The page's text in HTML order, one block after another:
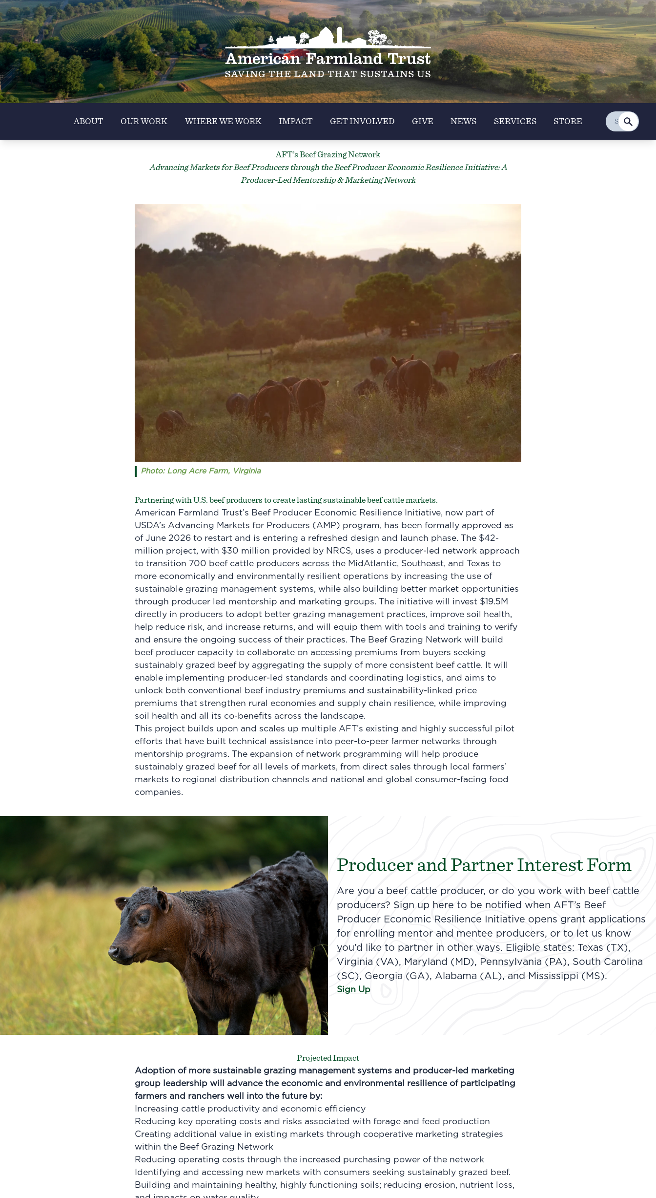
ABOUT OUR WORK WHERE WE WORK IMPACT GET INVOLVED GIVE NEWS SERVICES STORE
AFT’s Beef Grazing Network
Advancing Markets for Beef Producers through the Beef Producer Economic Resilience Initiative: A
Producer-Led Mentorship & Marketing Network
Photo: Long Acre Farm, Virginia
Partnering with U.S. beef producers to create lasting sustainable beef cattle markets.
American Farmland Trust’s Beef Producer Economic Resilience Initiative, now part of
USDA’s Advancing Markets for Producers (AMP) program, has been formally approved as
of June 2026 to restart and is entering a refreshed design and launch phase. The $42-
million project, with $30 million provided by NRCS, uses a producer-led network approach
to transition 700 beef cattle producers across the MidAtlantic, Southeast, and Texas to
more economically and environmentally resilient operations by increasing the use of
sustainable grazing management systems, while also building better market opportunities
through producer led mentorship and marketing groups. The initiative will invest $19.5M
directly in producers to adopt better grazing management practices, improve soil health,
help reduce risk, and increase returns, and will equip them with tools and training to verify
and ensure the ongoing success of their practices. The Beef Grazing Network will build
beef producer capacity to collaborate on accessing premiums from buyers seeking
sustainably grazed beef by aggregating the supply of more consistent beef cattle. It will
enable implementing producer-led standards and coordinating logistics, and aims to
unlock both conventional beef industry premiums and sustainability-linked price
premiums that strengthen rural economies and supply chain resilience, while improving
soil health and all its co-benefits across the landscape.
This project builds upon and scales up multiple AFT’s existing and highly successful pilot
efforts that have built technical assistance into peer-to-peer farmer networks through
mentorship programs. The expansion of network programming will help produce
sustainably grazed beef for all levels of markets, from direct sales through local farmers’
markets to regional distribution channels and national and global consumer-facing food
companies.
Producer and Partner Interest Form
Are you a beef cattle producer, or do you work with beef cattle
producers? Sign up here to be notified when AFT’s Beef
Producer Economic Resilience Initiative opens grant applications
for enrolling mentor and mentee producers, or to let us know
you’d like to partner in other ways. Eligible states: Texas (TX),
Virginia (VA), Maryland (MD), Pennsylvania (PA), South Carolina
(SC), Georgia (GA), Alabama (AL), and Mississippi (MS).
Sign Up
Projected Impact
Adoption of more sustainable grazing management systems and producer-led marketing
group leadership will advance the economic and environmental resilience of participating
farmers and ranchers well into the future by:
Increasing cattle productivity and economic efficiency
Reducing key operating costs and risks associated with forage and feed production
Creating additional value in existing markets through cooperative marketing strategies
within the Beef Grazing Network
Reducing operating costs through the increased purchasing power of the network
Identifying and accessing new markets with consumers seeking sustainably grazed beef.
Building and maintaining healthy, highly functioning soils; reducing erosion, nutrient loss,